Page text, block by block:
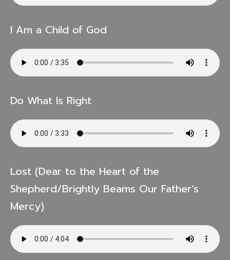
I Am a Child of God
Do What Is Right
Lost (Dear to the Heart of the
Shepherd/Brightly Beams Our Father’s
Mercy)